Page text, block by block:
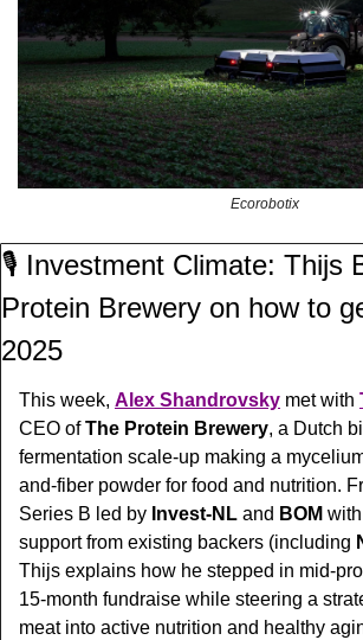
Ecorobotix
🎙️ Investment Climate: Thijs
Protein Brewery on how to
2025
This week, Alex Shandrovsky met with
CEO of The Protein Brewery, a Dutch
fermentation scale-up making a
and-fiber powder for food and nutrition.
Series B led by Invest-NL and BOM
support from existing backers (including
Thijs explains how he stepped in mid-
15-month fundraise while steering a
meat into active nutrition and healthy